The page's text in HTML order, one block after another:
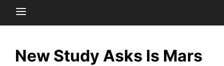
New Study Asks Is Mars